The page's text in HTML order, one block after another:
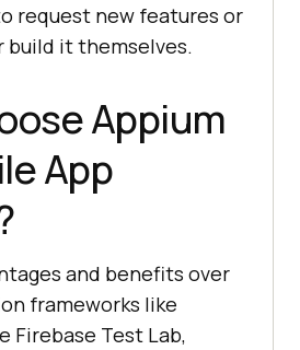
request new features or
it themselves.
Appium
App
and benefits over
frameworks like
Firebase Test Lab,